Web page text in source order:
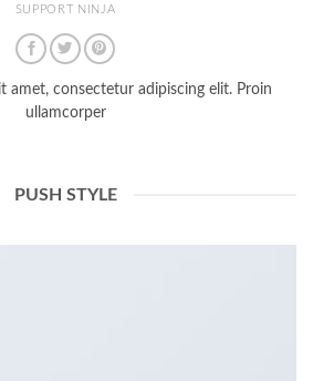
SUPPORT NINJA
amet, consectetur adipiscing elit. Proin
ullamcorper
PUSH STYLE